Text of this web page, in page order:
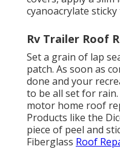
cyanoacrylate sticky
Rv Trailer Roof
Set a grain of lap
patch. As soon as
done and your
to be all set for
motor home roof
Products like the
piece of peel and
Fiberglass Roof